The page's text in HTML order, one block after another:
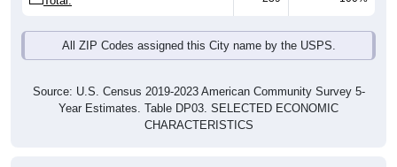
All ZIP Codes assigned this City name by the USPS.
Year Estimates. Table DP03. SELECTED ECONOMIC
CHARACTERISTICS